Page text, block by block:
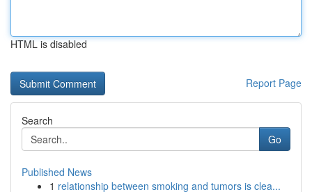
HTML is disabled
Report Page
Search
Go
Published News
1 relationship between smoking and tumors is clea...